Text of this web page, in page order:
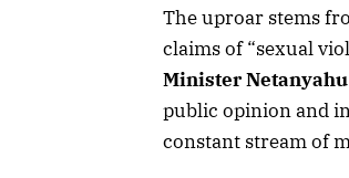
The uproar stems
claims of “sexual
Minister Netanyahu
public opinion and
constant stream of